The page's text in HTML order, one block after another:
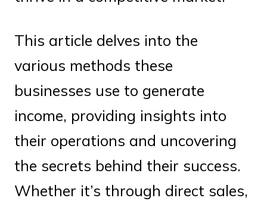
This article delves into the
various methods these
businesses use to generate
income, providing insights into
their operations and uncovering
the secrets behind their success.
Whether it’s through direct sales,